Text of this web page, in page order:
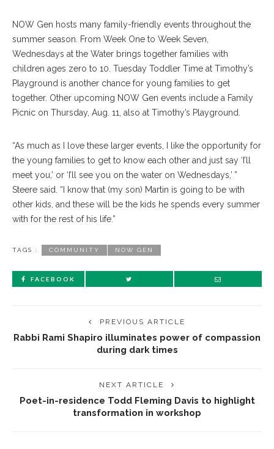
NOW Gen hosts many family-friendly events throughout the
summer season. From Week One to Week Seven,
Wednesdays at the Water brings together families with
children ages zero to 10. Tuesday Toddler Time at Timothy’s
Playground is another chance for young families to get
together. Other upcoming NOW Gen events include a Family
Picnic on Thursday, Aug. 11, also at Timothy’s Playground.
“As much as I love these larger events, I like the opportunity for
the young families to get to know each other and just say ‘I’ll
meet you,’ or ‘I’ll see you on the water on Wednesdays,’ ”
Steere said. “I know that (my son) Martin is going to be with
other kids, and these will be the kids he spends every summer
with for the rest of his life.”
TAGS : COMMUNITY NOW GEN
FACEBOOK
PREVIOUS ARTICLE
Rabbi Rami Shapiro illuminates power of compassion
during dark times
NEXT ARTICLE
Poet-in-residence Todd Fleming Davis to highlight
transformation in workshop